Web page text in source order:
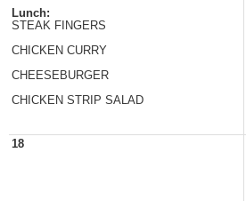
Lunch:
STEAK FINGERS
CHICKEN CURRY
CHEESEBURGER
CHICKEN STRIP SALAD
18